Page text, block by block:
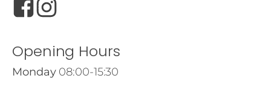
Opening Hours
Monday08:00-15:30